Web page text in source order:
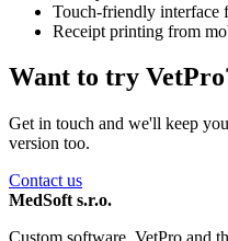
Touch-friendly interface
Receipt printing from
Want to try
Get in touch and we'll keep
version too.
Contact us
MedSoft s.r.o.